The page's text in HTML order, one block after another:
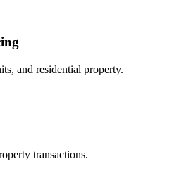
and residential property.
transactions.